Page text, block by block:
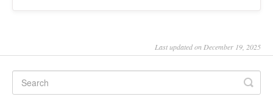
Last updated on December 19, 2025